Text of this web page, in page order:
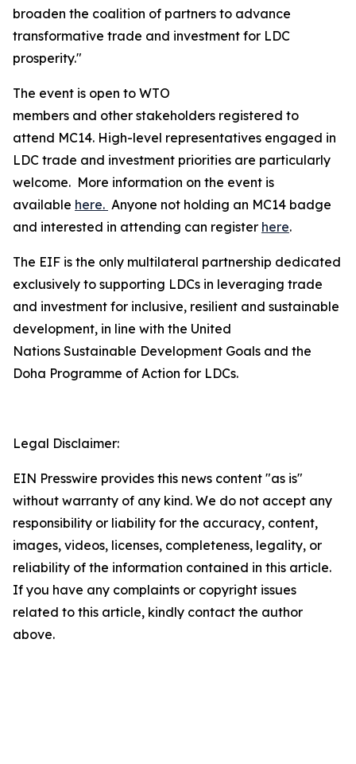
broaden the coalition of partners to advance
transformative trade and investment for LDC
prosperity."
The event is open to WTO
members and other stakeholders registered to
attend MC14. High-level representatives engaged in
LDC trade and investment priorities are particularly
welcome. More information on the event is
available here. Anyone not holding an MC14 badge
and interested in attending can register here.
The EIF is the only multilateral partnership dedicated
exclusively to supporting LDCs in leveraging trade
and investment for inclusive, resilient and sustainable
development, in line with the United
Nations Sustainable Development Goals and the
Doha Programme of Action for LDCs.
Legal Disclaimer:
EIN Presswire provides this news content "as is"
without warranty of any kind. We do not accept any
responsibility or liability for the accuracy, content,
images, videos, licenses, completeness, legality, or
reliability of the information contained in this article.
If you have any complaints or copyright issues
related to this article, kindly contact the author
above.